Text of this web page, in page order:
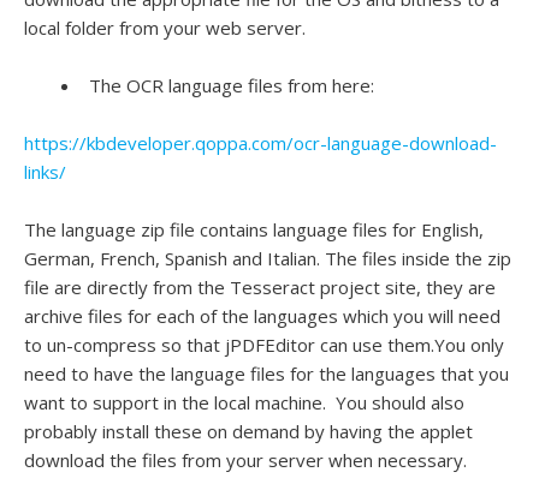
local folder from your web server.
The OCR language files from here:
https://kbdeveloper.qoppa.com/ocr-language-download-
links/
The language zip file contains language files for English,
German, French, Spanish and Italian. The files inside the zip
file are directly from the Tesseract project site, they are
archive files for each of the languages which you will need
to un-compress so that jPDFEditor can use them.You only
need to have the language files for the languages that you
want to support in the local machine. You should also
probably install these on demand by having the applet
download the files from your server when necessary.